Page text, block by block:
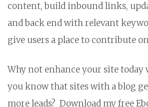
content, build inbound links,
and back end with relevant
give users a place to contribute
Why not enhance your site today
you know that sites with a blog
more leads? Download my free